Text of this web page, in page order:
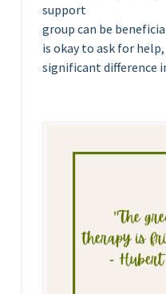
support
group can be
is okay to ask for
significant difference